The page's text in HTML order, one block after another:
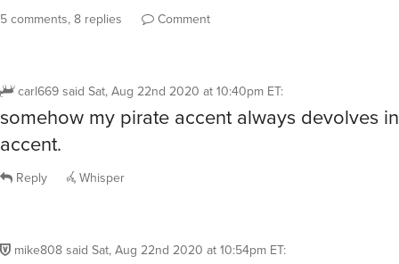
5 comments, 8 replies Comment
carl669 said Sat, Aug 22nd 2020 at 10:40pm ET:
somehow my pirate accent always devolves
accent.
Reply Whisper
mike808 said Sat, Aug 22nd 2020 at 10:54pm ET: